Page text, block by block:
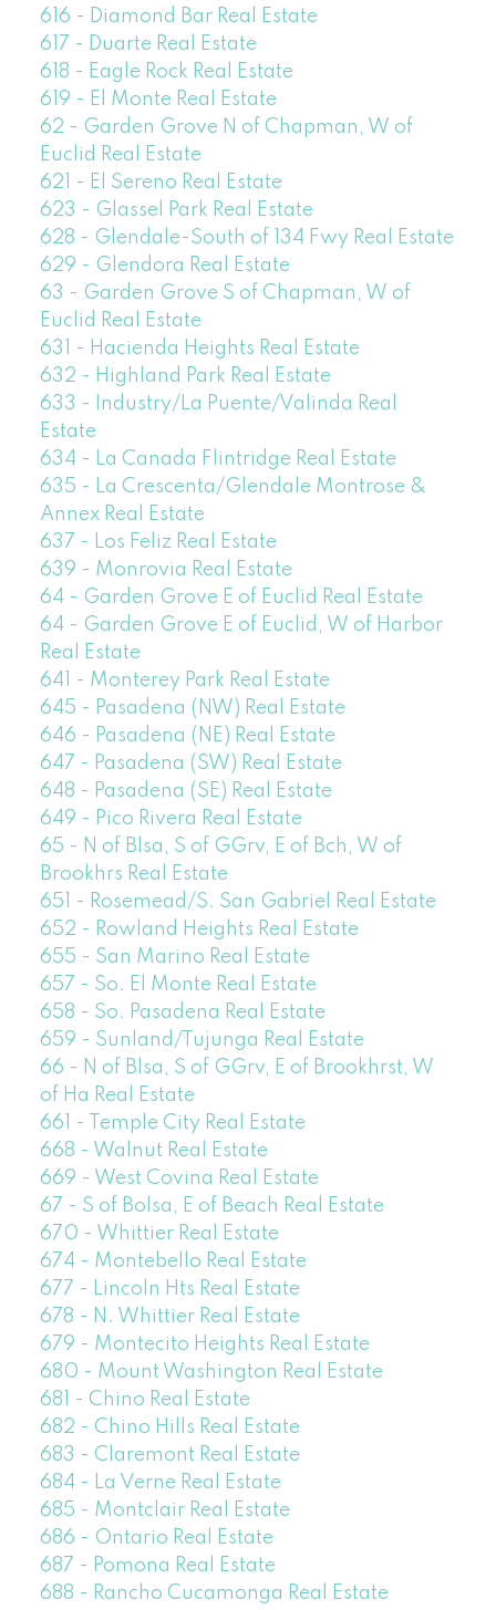
616 - Diamond Bar Real Estate
617 - Duarte Real Estate
618 - Eagle Rock Real Estate
619 - El Monte Real Estate
62 - Garden Grove N of Chapman, W of
Euclid Real Estate
621 - El Sereno Real Estate
623 - Glassel Park Real Estate
628 - Glendale-South of 134 Fwy Real Estate
629 - Glendora Real Estate
63 - Garden Grove S of Chapman, W of
Euclid Real Estate
631 - Hacienda Heights Real Estate
632 - Highland Park Real Estate
633 - Industry/La Puente/Valinda Real
Estate
634 - La Canada Flintridge Real Estate
635 - La Crescenta/Glendale Montrose &
Annex Real Estate
637 - Los Feliz Real Estate
639 - Monrovia Real Estate
64 - Garden Grove E of Euclid Real Estate
64 - Garden Grove E of Euclid, W of Harbor
Real Estate
641 - Monterey Park Real Estate
645 - Pasadena (NW) Real Estate
646 - Pasadena (NE) Real Estate
647 - Pasadena (SW) Real Estate
648 - Pasadena (SE) Real Estate
649 - Pico Rivera Real Estate
65 - N of Blsa, S of GGrv, E of Bch, W of
Brookhrs Real Estate
651 - Rosemead/S. San Gabriel Real Estate
652 - Rowland Heights Real Estate
655 - San Marino Real Estate
657 - So. El Monte Real Estate
658 - So. Pasadena Real Estate
659 - Sunland/Tujunga Real Estate
66 - N of Blsa, S of GGrv, E of Brookhrst, W
of Ha Real Estate
661 - Temple City Real Estate
668 - Walnut Real Estate
669 - West Covina Real Estate
67 - S of Bolsa, E of Beach Real Estate
670 - Whittier Real Estate
674 - Montebello Real Estate
677 - Lincoln Hts Real Estate
678 - N. Whittier Real Estate
679 - Montecito Heights Real Estate
680 - Mount Washington Real Estate
681 - Chino Real Estate
682 - Chino Hills Real Estate
683 - Claremont Real Estate
684 - La Verne Real Estate
685 - Montclair Real Estate
686 - Ontario Real Estate
687 - Pomona Real Estate
688 - Rancho Cucamonga Real Estate